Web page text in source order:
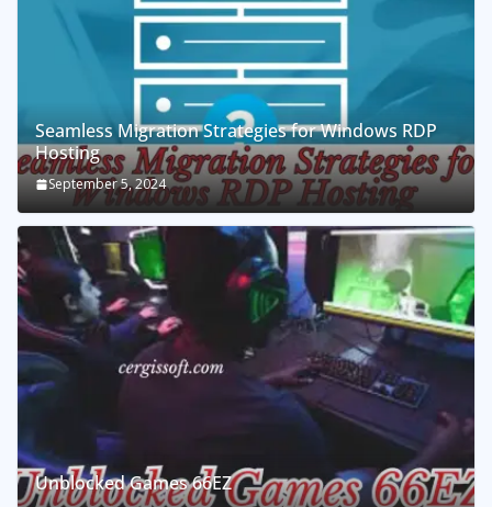
Seamless Migration Strategies for Windows RDP
Hosting
September 5, 2024
Unblocked Games 66EZ